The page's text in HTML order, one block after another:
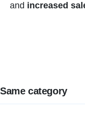
and increased
Same category